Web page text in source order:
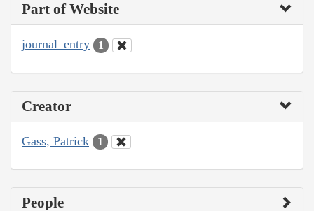
Part of Website
journal_entry 1
Creator
Gass, Patrick 1
People